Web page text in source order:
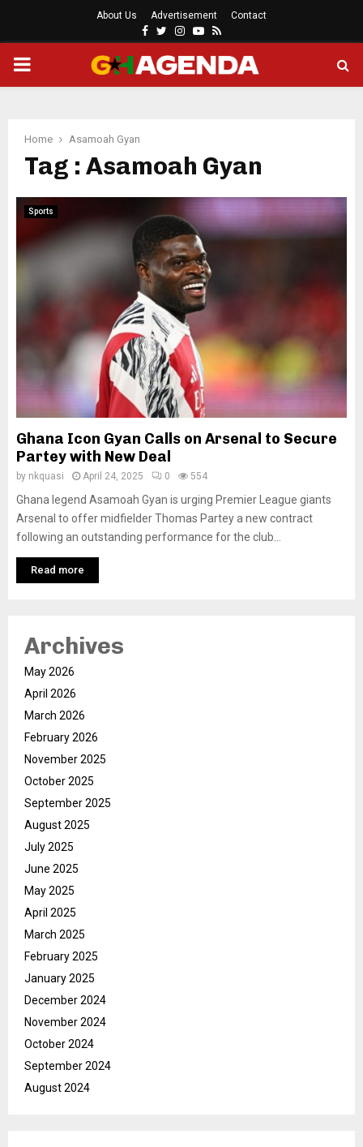
About Us Advertisement Contact
Facebook
Twitter
Instagram
Youtube
Rss
PRIMARY
Home Asamoah Gyan
Tag : Asamoah Gyan
Sports
Ghana Icon Gyan Calls on Arsenal to Secure
Partey with New Deal
by nkquasi April 24, 2025 0 554
Ghana legend Asamoah Gyan is urging Premier League giants
Arsenal to offer midfielder Thomas Partey a new contract
following an outstanding performance for the club...
Read more
Archives
May 2026
April 2026
March 2026
February 2026
November 2025
October 2025
September 2025
August 2025
July 2025
June 2025
May 2025
April 2025
March 2025
February 2025
January 2025
December 2024
November 2024
October 2024
September 2024
August 2024